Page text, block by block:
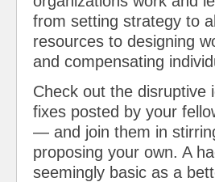
from setting strategy to
resources to designing
and compensating
Check out the disruptive
fixes posted by your
— and join them in
proposing your own. A
seemingly basic as a